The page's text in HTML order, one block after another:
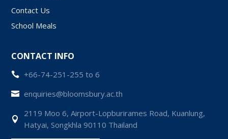
Contact Us
School Meals
CONTACT INFO
 +66-74-251-255 to 6
 enquiries@bloomsbury.ac.th

2119 Moo 6, Airport-Lopburirames Road, Kuanlung,
Hatyai, Songkhla 90110 Thailand